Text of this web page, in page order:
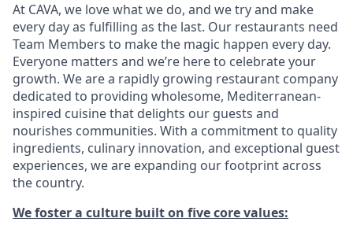
At CAVA, we love what we do, and we try and make
every day as fulfilling as the last. Our restaurants need
Team Members to make the magic happen every day.
Everyone matters and we’re here to celebrate your
growth. We are a rapidly growing restaurant company
dedicated to providing wholesome, Mediterranean-
inspired cuisine that delights our guests and
nourishes communities. With a commitment to quality
ingredients, culinary innovation, and exceptional guest
experiences, we are expanding our footprint across
the country.
We foster a culture built on five core values: